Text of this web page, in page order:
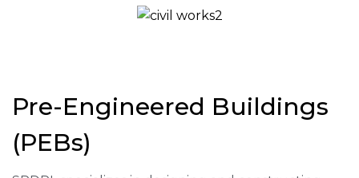
Pre-Engineered Buildings
(PEBs)